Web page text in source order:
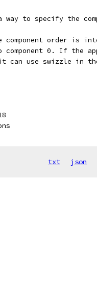
way to specify the
component order is
component 0. If the
can use swizzle in
txt json